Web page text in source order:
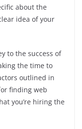
about the
idea of your
to the success of
the time to
outlined in
finding web
you’re hiring the